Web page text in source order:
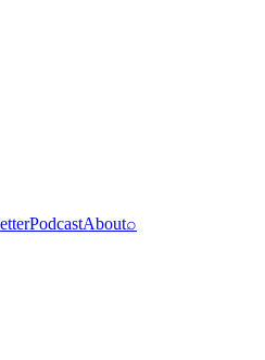
PodcastAbout⌕